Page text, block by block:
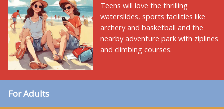
Teens will love the thrilling
waterslides, sports facilities like
archery and basketball and the
nearby adventure park with ziplines
and climbing courses.
For Adults